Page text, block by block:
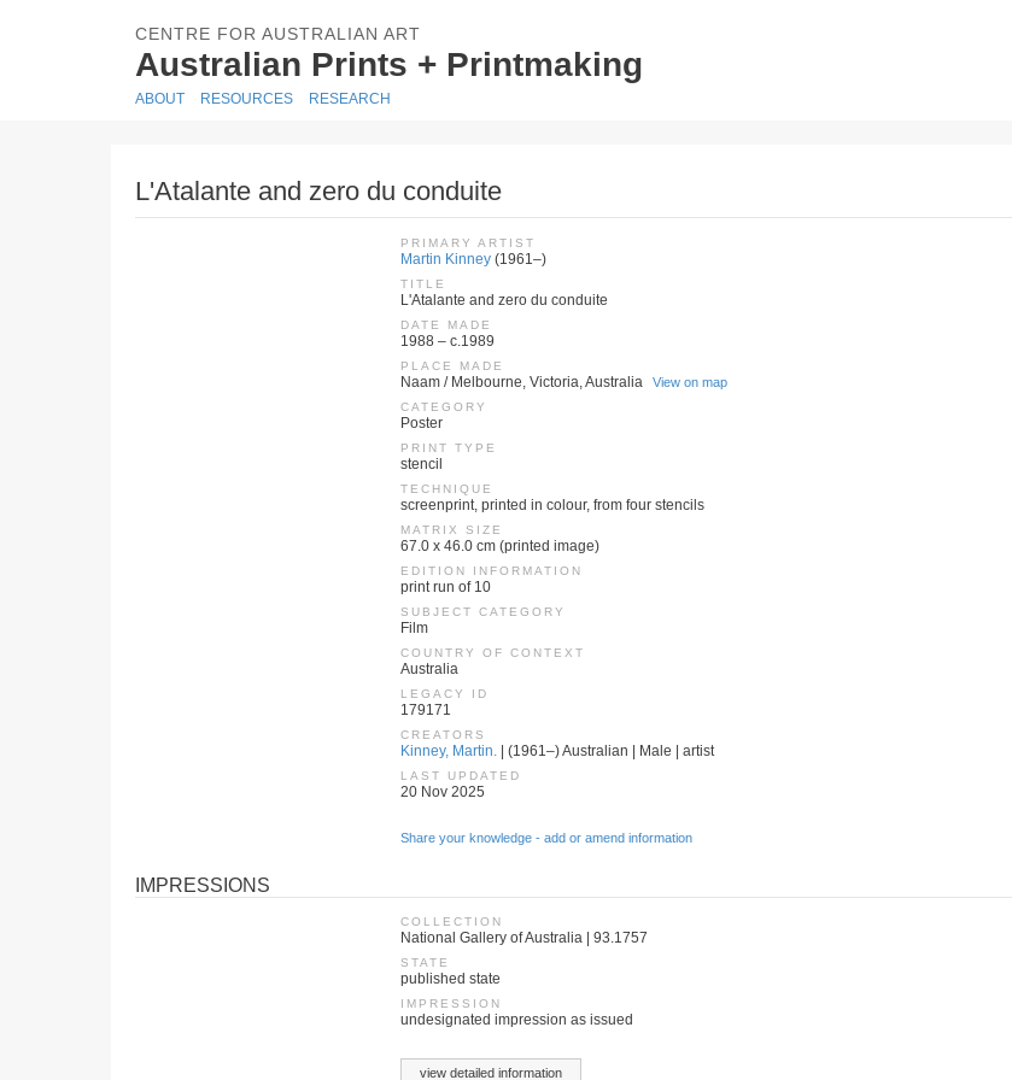
CENTRE FOR AUSTRALIAN ART
Australian Prints + Printmaking
ABOUT RESOURCES RESEARCH
L'Atalante and zero du conduite
PRIMARY ARTIST
Martin Kinney (1961–)
TITLE
L'Atalante and zero du conduite
DATE MADE
1988 – c.1989
PLACE MADE
Naam / Melbourne, Victoria, Australia View on map
CATEGORY
Poster
PRINT TYPE
stencil
TECHNIQUE
screenprint, printed in colour, from four stencils
MATRIX SIZE
67.0 x 46.0 cm (printed image)
EDITION INFORMATION
print run of 10
SUBJECT CATEGORY
Film
COUNTRY OF CONTEXT
Australia
LEGACY ID
179171
CREATORS
Kinney, Martin. | (1961–) Australian | Male | artist
LAST UPDATED
20 Nov 2025
Share your knowledge - add or amend information
IMPRESSIONS
COLLECTION
National Gallery of Australia | 93.1757
STATE
published state
IMPRESSION
undesignated impression as issued
view detailed information